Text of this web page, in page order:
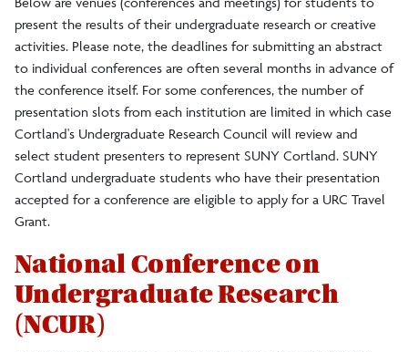
present the results of their undergraduate research or creative
activities. Please note, the deadlines for submitting an abstract
to individual conferences are often several months in advance of
the conference itself. For some conferences, the number of
presentation slots from each institution are limited in which case
Cortland's Undergraduate Research Council will review and
select student presenters to represent SUNY Cortland. SUNY
Cortland undergraduate students who have their presentation
accepted for a conference are eligible to apply for a URC Travel
Grant.
National Conference on
Undergraduate Research
(NCUR)
Undergraduate Research Student Conferences
Council Membership
Research and Sponsored Programs